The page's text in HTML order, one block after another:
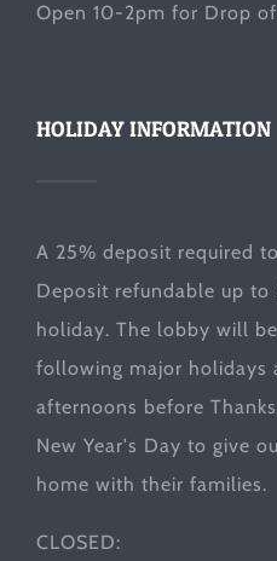
Open 10-2pm for Drop
HOLIDAY INFORMATION
A 25% deposit required
Deposit refundable up to
holiday. The lobby will
following major holidays
afternoons before
New Year's Day to give
home with their families.
CLOSED: